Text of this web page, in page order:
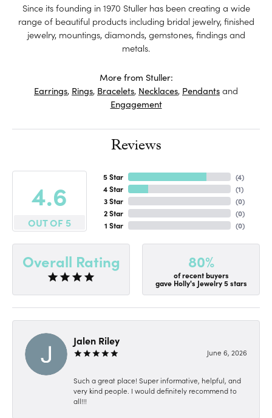
Since its founding in 1970 Stuller has been creating a wide
range of beautiful products including bridal jewelry, finished
jewelry, mountings, diamonds, gemstones, findings and
metals.
More from Stuller:
Earrings, Rings, Bracelets, Necklaces, Pendantsand
Engagement
Reviews
4.6
OUT OF 5
5 Star
4 Star
3 Star
2 Star
1 Star
(4)
(1)
(0)
(0)
(0)
Overall Rating 80%
of recent buyers
gave Holly's Jewelry 5 stars
Jalen Riley
June 6, 2026
Such a great place! Super informative, helpful, and
very kind people. I would definitely recommend to
all!!!